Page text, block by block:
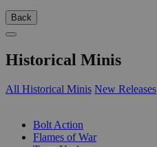
Back
Historical Minis
All Historical Minis New Releases
Bolt Action
Flames of War